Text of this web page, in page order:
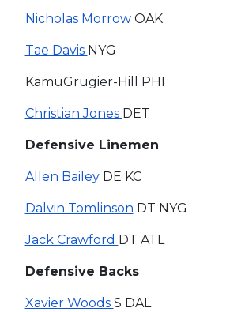
Nicholas Morrow OAK
Tae Davis NYG
KamuGrugier-Hill PHI
Christian Jones DET
Defensive Linemen
Allen Bailey DE KC
Dalvin Tomlinson DT NYG
Jack Crawford DT ATL
Defensive Backs
Xavier Woods S DAL